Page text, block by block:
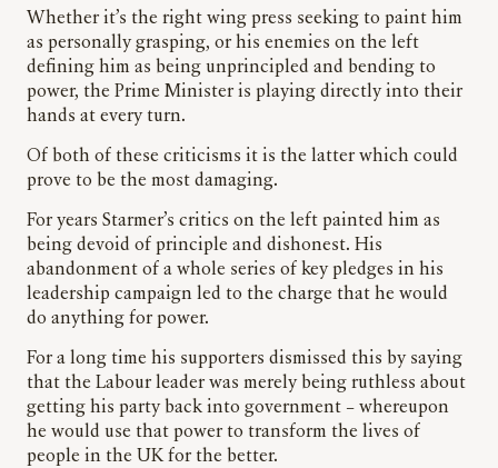
Whether it’s the right wing press seeking to paint him
as personally grasping, or his enemies on the left
defining him as being unprincipled and bending to
power, the Prime Minister is playing directly into their
hands at every turn.
Of both of these criticisms it is the latter which could
prove to be the most damaging.
For years Starmer’s critics on the left painted him as
being devoid of principle and dishonest. His
abandonment of a whole series of key pledges in his
leadership campaign led to the charge that he would
do anything for power.
For a long time his supporters dismissed this by saying
that the Labour leader was merely being ruthless about
getting his party back into government – whereupon
he would use that power to transform the lives of
people in the UK for the better.